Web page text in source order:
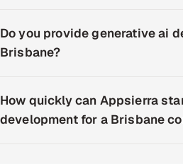
Do you provide generative ai
Brisbane?
How quickly can Appsierra
development for a Brisbane